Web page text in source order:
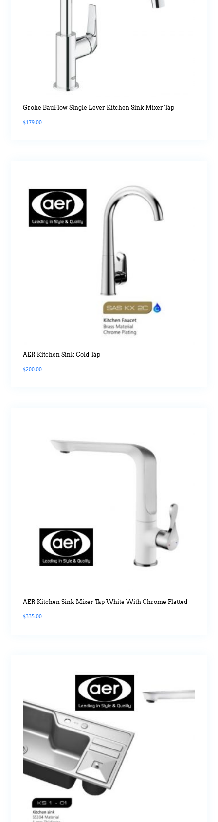
Grohe BauFlow Single Lever Kitchen Sink Mixer Tap
$179.00
AER Kitchen Sink Cold Tap
$200.00
AER Kitchen Sink Mixer Tap White With Chrome Platted
$335.00